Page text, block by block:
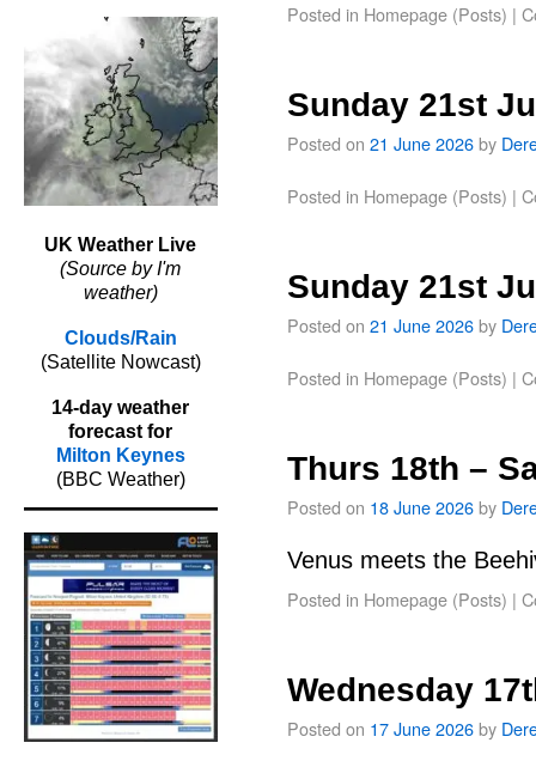
UK Weather Live
(Source by I'm
weather)
Clouds/Rain
(Satellite Nowcast)
14-day weather
forecast for
Milton Keynes
(BBC Weather)
Posted in Homepage (Posts) |
Sunday 21st
Posted on 21 June 2026by
Posted in Homepage (Posts) |
Sunday 21st
Posted on 21 June 2026by
Posted in Homepage (Posts) |
Thurs 18th –
Posted on 18 June 2026by
Venus meets the
Posted in Homepage (Posts) |
Wednesday
Posted on 17 June 2026by